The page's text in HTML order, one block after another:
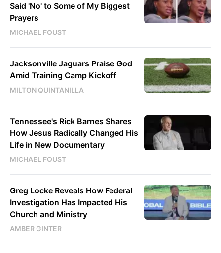
Said 'No' to Some of My Biggest
Prayers
MICHAEL FOUST
Jacksonville Jaguars Praise God
Amid Training Camp Kickoff
MILTON QUINTANILLA
Tennessee's Rick Barnes Shares
How Jesus Radically Changed His
Life in New Documentary
MICHAEL FOUST
Greg Locke Reveals How Federal
Investigation Has Impacted His
Church and Ministry
AMBER GINTER